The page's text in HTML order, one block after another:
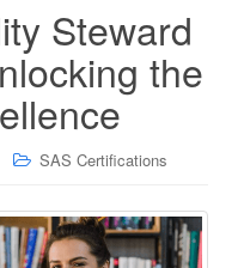
g
n
Steward
the
SAS Certifications